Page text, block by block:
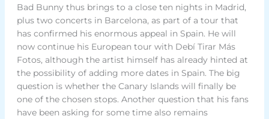
Bad Bunny thus brings to a close ten nights in Madrid,
plus two concerts in Barcelona, as part of a tour that
has confirmed his enormous appeal in Spain. He will
now continue his European tour with Debí Tirar Más
Fotos, although the artist himself has already hinted at
the possibility of adding more dates in Spain. The big
question is whether the Canary Islands will finally be
one of the chosen stops. Another question that his fans
have been asking for some time also remains